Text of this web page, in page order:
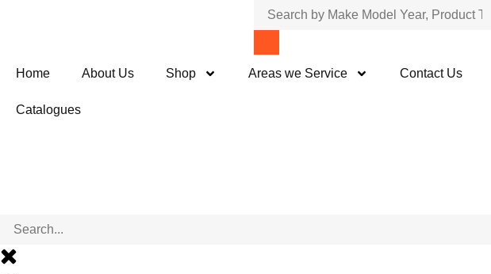
Home About Us Shop Areas we Service Contact Us
Catalogues